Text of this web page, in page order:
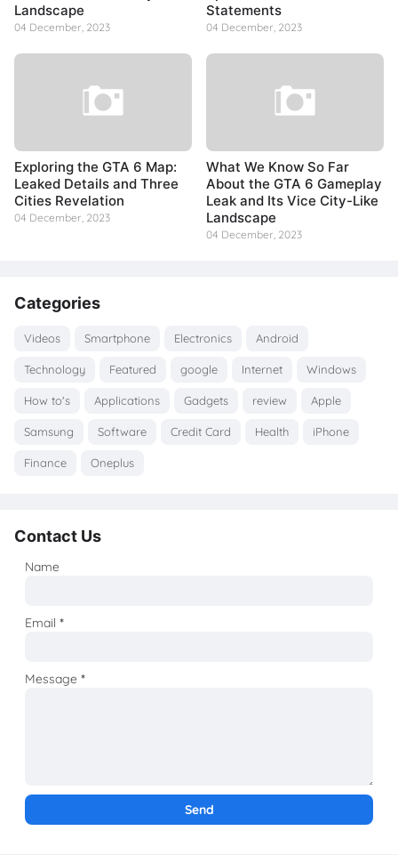
Landscape
04 December, 2023
Statements
04 December, 2023
Exploring the GTA 6 Map:
Leaked Details and Three
Cities Revelation
04 December, 2023
What We Know So Far
About the GTA 6 Gameplay
Leak and Its Vice City-Like
Landscape
04 December, 2023
Categories
Videos Smartphone Electronics Android
Technology Featured google Internet Windows
How to's Applications Gadgets review Apple
Samsung Software Credit Card Health iPhone
Finance Oneplus
Contact Us
Name
Email*
Message*